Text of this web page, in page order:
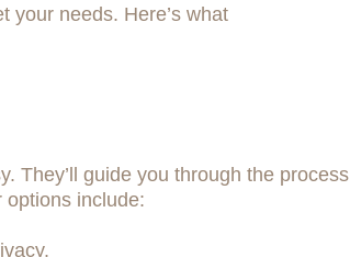
your needs. Here’s what
They’ll guide you through the process
options include: